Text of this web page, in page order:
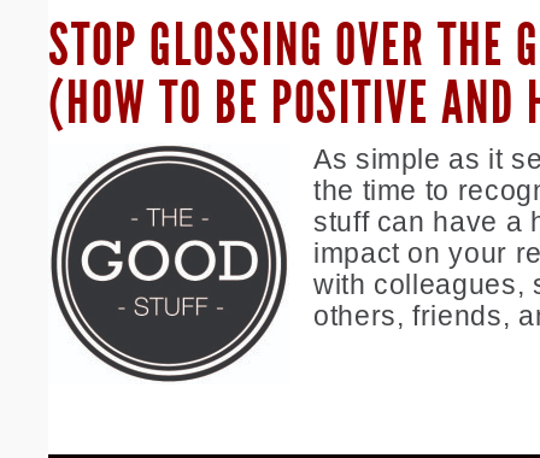
STOP GLOSSING OVER THE
(HOW TO BE POSITIVE AND
As simple as it
the time to
stuff can have a
impact on your
with colleagues,
others, friends,